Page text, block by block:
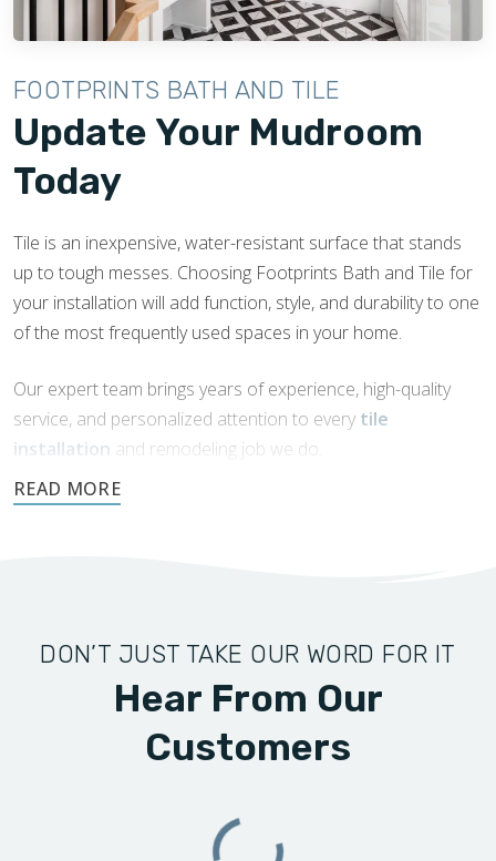
FOOTPRINTS BATH AND TILE
Update Your Mudroom
Today
Tile is an inexpensive, water-resistant surface that stands
up to tough messes. Choosing Footprints Bath and Tile for
your installation will add function, style, and durability to one
of the most frequently used spaces in your home.
Our expert team brings years of experience, high-quality
service, and personalized attention to every tile
installation and remodeling job we do.
Request a free quote today.
DON’T JUST TAKE OUR WORD FOR IT
Hear From Our
Customers